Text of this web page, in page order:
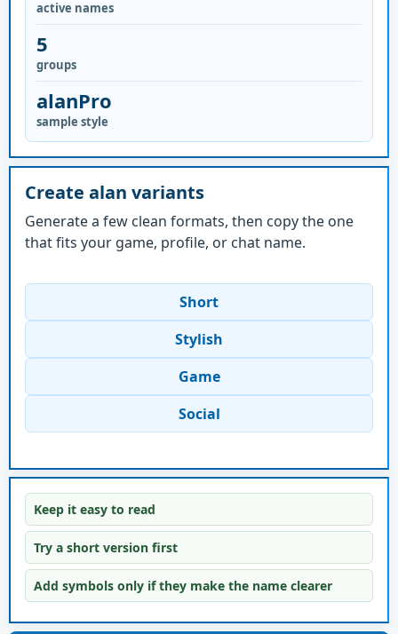
active names
5
groups
alanPro
sample style
Create alan variants
Generate a few clean formats, then copy the one
that fits your game, profile, or chat name.
Short
Stylish
Game
Social
Keep it easy to read
Try a short version first
Add symbols only if they make the name clearer